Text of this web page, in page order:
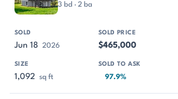
3 bd · 2 ba
Jun 18 2026 $465,000
1,092 sq ft 97.9%